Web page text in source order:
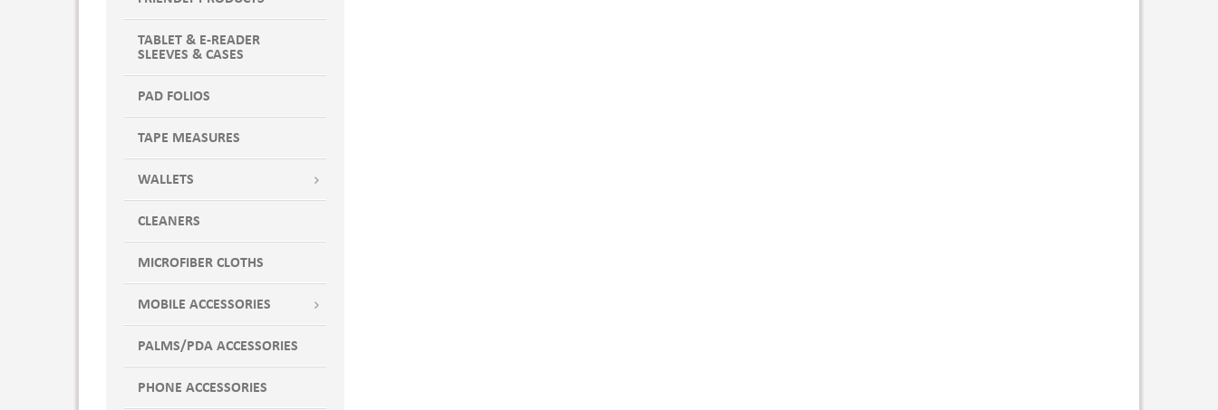
TABLET & E-READER
SLEEVES & CASES
PAD FOLIOS
TAPE MEASURES
WALLETS
CLEANERS
MICROFIBER CLOTHS
MOBILE ACCESSORIES
PALMS/PDA ACCESSORIES
PHONE ACCESSORIES